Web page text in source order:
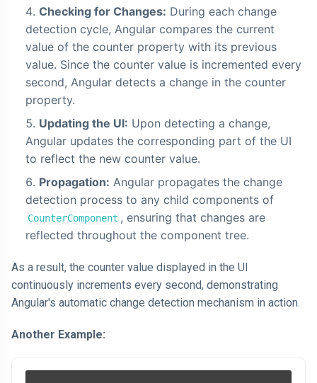
Checking for Changes: During each change
detection cycle, Angular compares the current
value of the counter property with its previous
value. Since the counter value is incremented every
second, Angular detects a change in the counter
property.
Updating the UI: Upon detecting a change,
Angular updates the corresponding part of the UI
to reflect the new counter value.
Propagation: Angular propagates the change
detection process to any child components of
CounterComponent , ensuring that changes are
reflected throughout the component tree.
As a result, the counter value displayed in the UI
continuously increments every second, demonstrating
Angular's automatic change detection mechanism in action.
Another Example: